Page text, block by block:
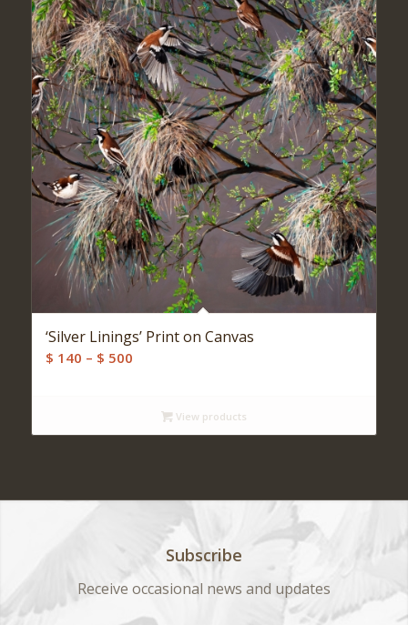
‘Silver Linings’ Print on Canvas
$ 140 – $ 500Price
throughView products
Subscribe
Receive occasional news and updates